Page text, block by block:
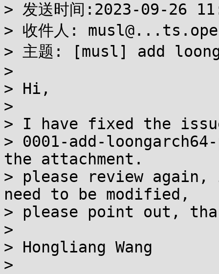
> 发送时间:2023-09-26
> 收件人:
> 主题: [musl] add
>
> Hi,
>
> I have fixed the
> 0001-add-
the attachment.
> please review
need to be modified,
> please point out,
>
> Hongliang Wang
>